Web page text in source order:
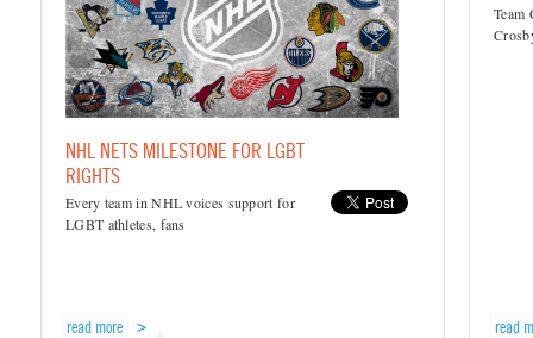
NHL NETS MILESTONE FOR LGBT
RIGHTS
Every team in NHL voices support for
LGBT athletes, fans
read more
Team
read